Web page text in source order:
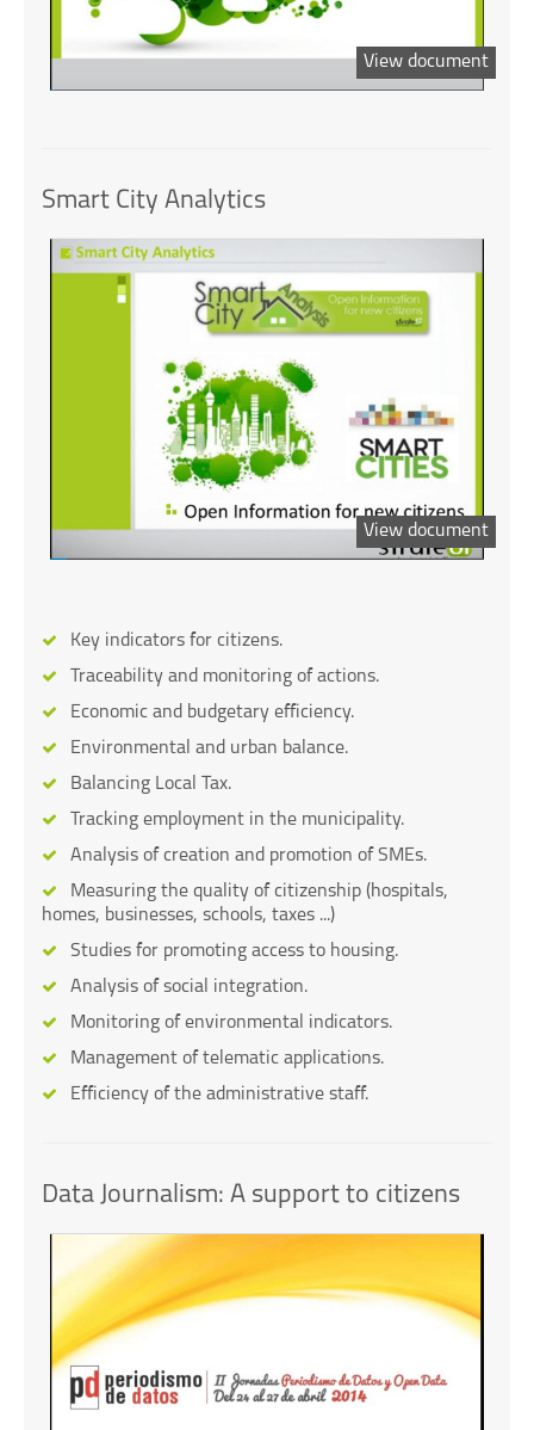
View document
Smart City Analytics
View document
Key indicators for citizens.
Traceability and monitoring of actions.
Economic and budgetary efficiency.
Environmental and urban balance.
Balancing Local Tax.
Tracking employment in the municipality.
Analysis of creation and promotion of SMEs.
Measuring the quality of citizenship (hospitals,
homes, businesses, schools, taxes ...)
Studies for promoting access to housing.
Analysis of social integration.
Monitoring of environmental indicators.
Management of telematic applications.
Efficiency of the administrative staff.
Data Journalism: A support to citizens